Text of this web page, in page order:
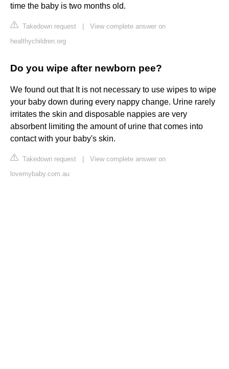
time the baby is two months old.
Takedown request
View complete answer on
healthychildren.org
Do you wipe after newborn pee?
We found out that It is not necessary to use wipes to wipe
your baby down during every nappy change. Urine rarely
irritates the skin and disposable nappies are very
absorbent limiting the amount of urine that comes into
contact with your baby's skin.
Takedown request
View complete answer on
lovemybaby.com.au